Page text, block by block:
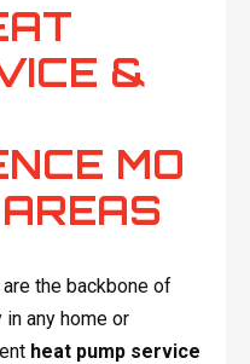
&
MO
the backbone of
any home or
heat pump service